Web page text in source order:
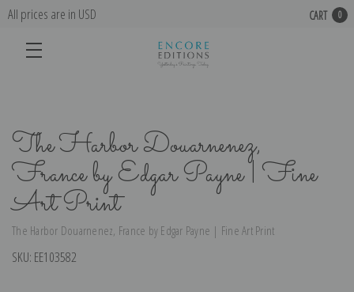
All prices are in USD CART 0
The Harbor Douarnenez,
France by Edgar Payne | Fine
Art Print
The Harbor Douarnenez, France by Edgar Payne | Fine Art Print
SKU: EE103582